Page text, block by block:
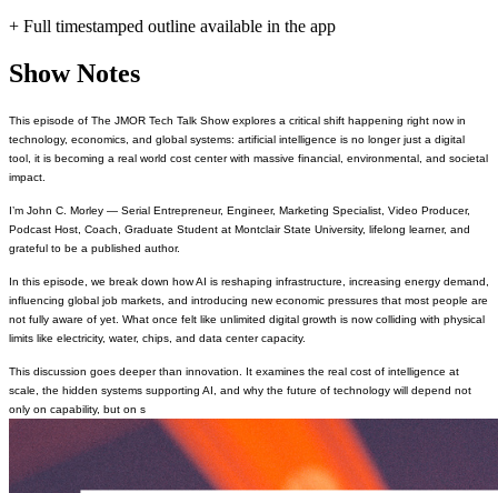
+ Full timestamped outline available in the app
Show Notes
This episode of The JMOR Tech Talk Show explores a critical shift happening right now in
technology, economics, and global systems: artificial intelligence is no longer just a digital
tool, it is becoming a real world cost center with massive financial, environmental, and societal
impact.
I’m John C. Morley — Serial Entrepreneur, Engineer, Marketing Specialist, Video Producer,
Podcast Host, Coach, Graduate Student at Montclair State University, lifelong learner, and
grateful to be a published author.
In this episode, we break down how AI is reshaping infrastructure, increasing energy demand,
influencing global job markets, and introducing new economic pressures that most people are
not fully aware of yet. What once felt like unlimited digital growth is now colliding with physical
limits like electricity, water, chips, and data center capacity.
This discussion goes deeper than innovation. It examines the real cost of intelligence at
scale, the hidden systems supporting AI, and why the future of technology will depend not
only on capability, but on s